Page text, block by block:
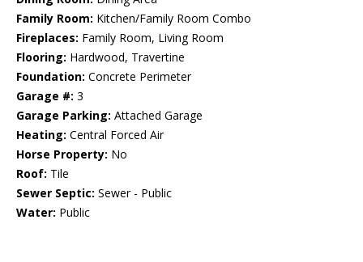
Family Room: Kitchen/Family Room Combo
Fireplaces: Family Room, Living Room
Flooring: Hardwood, Travertine
Foundation: Concrete Perimeter
Garage #: 3
Garage Parking: Attached Garage
Heating: Central Forced Air
Horse Property: No
Roof: Tile
Sewer Septic: Sewer - Public
Water: Public